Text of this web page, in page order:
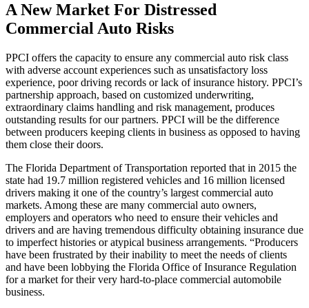
A New Market For Distressed
Commercial Auto Risks
PPCI offers the capacity to ensure any commercial auto risk class
with adverse account experiences such as unsatisfactory loss
experience, poor driving records or lack of insurance history. PPCI’s
partnership approach, based on customized underwriting,
extraordinary claims handling and risk management, produces
outstanding results for our partners. PPCI will be the difference
between producers keeping clients in business as opposed to having
them close their doors.
The Florida Department of Transportation reported that in 2015 the
state had 19.7 million registered vehicles and 16 million licensed
drivers making it one of the country’s largest commercial auto
markets. Among these are many commercial auto owners,
employers and operators who need to ensure their vehicles and
drivers and are having tremendous difficulty obtaining insurance due
to imperfect histories or atypical business arrangements. “Producers
have been frustrated by their inability to meet the needs of clients
and have been lobbying the Florida Office of Insurance Regulation
for a market for their very hard-to-place commercial automobile
business.